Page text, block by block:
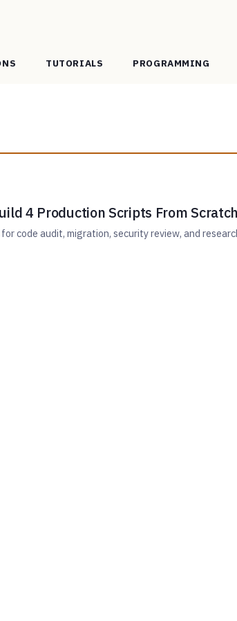
TUTORIALS PROGRAMMING
4 Production Scripts From Scratch
code audit, migration, security review, and